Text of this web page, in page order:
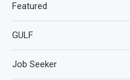
Featured
GULF
Job Seeker